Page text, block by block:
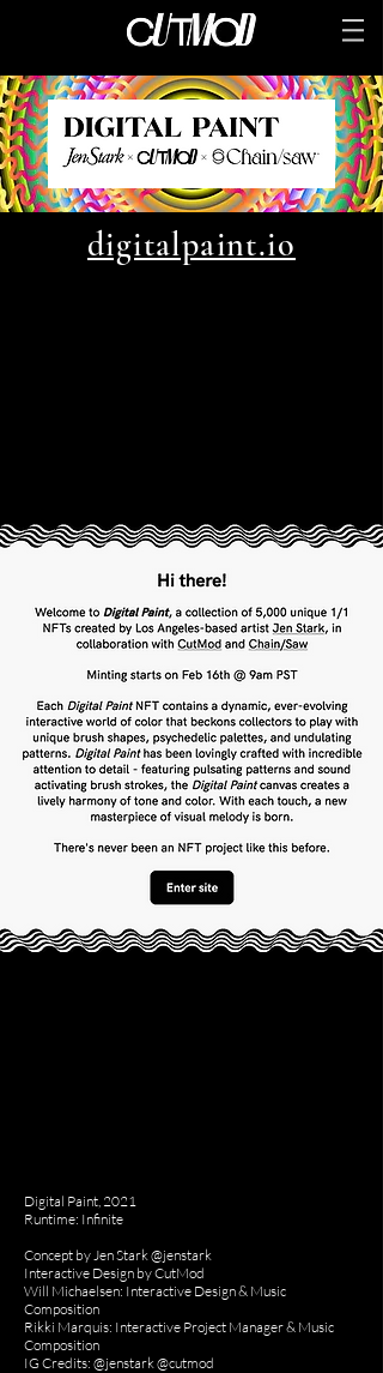
digitalpaint.io
Digital Paint, 2021
Runtime: Infinite
Concept by Jen Stark @jenstark
Interactive Design by CutMod
Will Michaelsen: Interactive Design & Music
Composition
Rikki Marquis: Interactive Project Manager & Music
Composition
IG Credits: @jenstark @cutmod